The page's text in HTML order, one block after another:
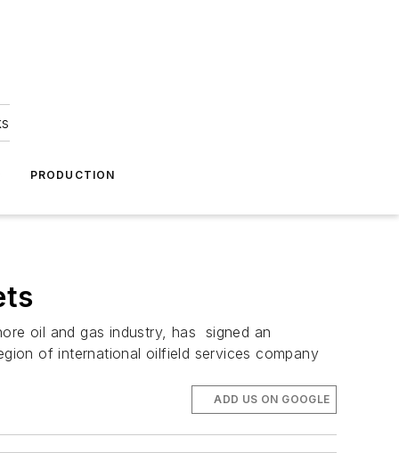
PRODUCTION
oil and gas industry, has signed an
of international oilfield services company
ADD US ON GOOGLE